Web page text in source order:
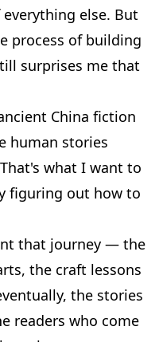
else. But
process of building
surprises me that
China fiction
human stories
what I want to
figuring out how to
that journey — the
the craft lessons
the stories
readers who come